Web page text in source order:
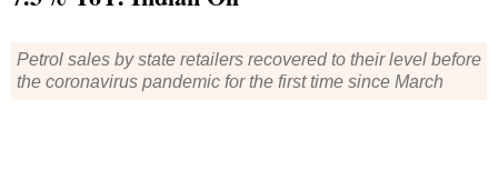
Petrol sales by state retailers recovered to their level before
the coronavirus pandemic for the first time since March